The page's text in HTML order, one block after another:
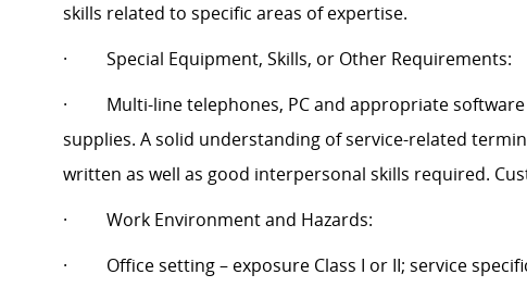
skills related to specific areas of expertise.
·
Special Equipment, Skills, or Other Requirements:
·
Multi-line telephones, PC and appropriate
supplies. A solid understanding of service-related
written as well as good interpersonal skills required.
·
Work Environment and Hazards:
·
Office setting – exposure Class I or II; service